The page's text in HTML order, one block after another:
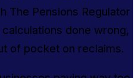
The Pensions Regulator
done wrong,
of pocket on reclaims.